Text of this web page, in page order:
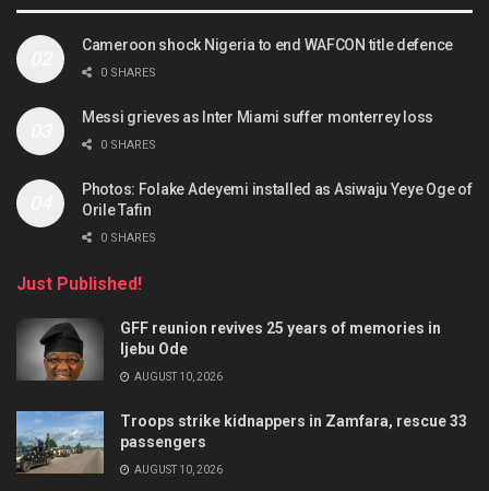
Cameroon shock Nigeria to end WAFCON title defence
0 SHARES
Messi grieves as Inter Miami suffer monterrey loss
0 SHARES
Photos: Folake Adeyemi installed as Asiwaju Yeye Oge of
Orile Tafin
0 SHARES
Just Published!
GFF reunion revives 25 years of memories in
Ijebu Ode
AUGUST 10, 2026
Troops strike kidnappers in Zamfara, rescue 33
passengers
AUGUST 10, 2026